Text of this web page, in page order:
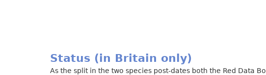
Status (in Britain only)
As the split in the two species post-dates both the Red Data